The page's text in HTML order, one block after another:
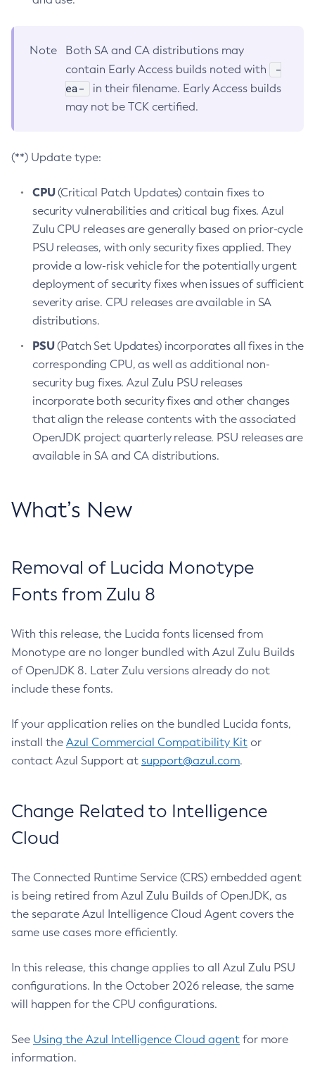
Note
Both SA and CA distributions may
contain Early Access builds noted with
-
ea-
in their filename. Early Access builds
may not be TCK certified.
(**) Update type:
CPU(Critical Patch Updates) contain fixes to
security vulnerabilities and critical bug fixes. Azul
Zulu CPU releases are generally based on prior-cycle
PSU releases, with only security fixes applied. They
provide a low-risk vehicle for the potentially urgent
deployment of security fixes when issues of sufficient
severity arise. CPU releases are available in SA
distributions.
PSU(Patch Set Updates) incorporates all fixes in the
corresponding CPU, as well as additional non-
security bug fixes. Azul Zulu PSU releases
incorporate both security fixes and other changes
that align the release contents with the associated
OpenJDK project quarterly release. PSU releases are
available in SA and CA distributions.
What’s New
Removal of Lucida Monotype
Fonts from Zulu 8
With this release, the Lucida fonts licensed from
Monotype are no longer bundled with Azul Zulu Builds
of OpenJDK 8. Later Zulu versions already do not
include these fonts.
If your application relies on the bundled Lucida fonts,
install the Azul Commercial Compatibility Kit or
contact Azul Support at support@azul.com.
Change Related to Intelligence
Cloud
The Connected Runtime Service (CRS) embedded agent
is being retired from Azul Zulu Builds of OpenJDK, as
the separate Azul Intelligence Cloud Agent covers the
same use cases more efficiently.
In this release, this change applies to all Azul Zulu PSU
configurations. In the October 2026 release, the same
will happen for the CPU configurations.
See Using the Azul Intelligence Cloud agent for more
information.